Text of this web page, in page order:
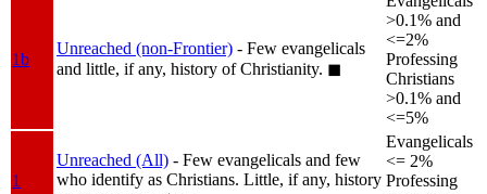
1b
Unreached (non-Frontier) - Few evangelicals
and little, if any, history of Christianity. ◼︎
>0.1% and
<=2%
Professing
Christians
>0.1% and
<=5%
1
Unreached (All) - Few evangelicals and few
who identify as Christians. Little, if any, history
Evangelicals
<= 2%
Professing